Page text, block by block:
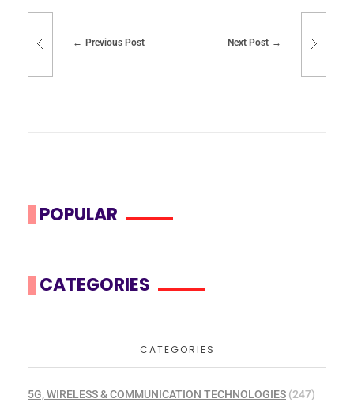
Previous Post Next Post
POPULAR
CATEGORIES
CATEGORIES
5G, WIRELESS & COMMUNICATION TECHNOLOGIES (247)